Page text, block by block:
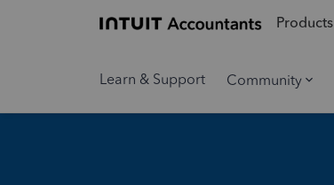
Products
Learn & Support Community